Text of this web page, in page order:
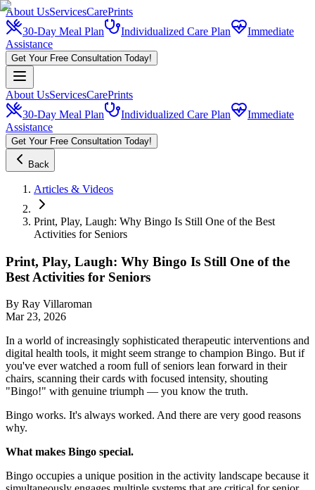
About UsServicesCarePrints
30-Day Meal Plan
Individualized Care Plan
Immediate
Assistance
Get Your Free Consultation Today!
About UsServicesCarePrints
30-Day Meal Plan
Individualized Care Plan
Immediate
Assistance
Get Your Free Consultation Today!
Back
Articles & Videos
Print, Play, Laugh: Why Bingo Is Still One of the Best
Activities for Seniors
Print, Play, Laugh: Why Bingo Is Still One of the
Best Activities for Seniors
By Ray Villaroman
Mar 23, 2026
In a world of increasingly sophisticated therapeutic interventions and
digital health tools, it might seem strange to champion Bingo. But if
you've ever watched a room full of seniors lean forward in their
chairs, scanning their cards with focused intensity, shouting
"Bingo!" with genuine triumph — you know the truth.
Bingo works. It's always worked. And there are very good reasons
why.
What makes Bingo special.
Bingo occupies a unique position in the activity landscape because it